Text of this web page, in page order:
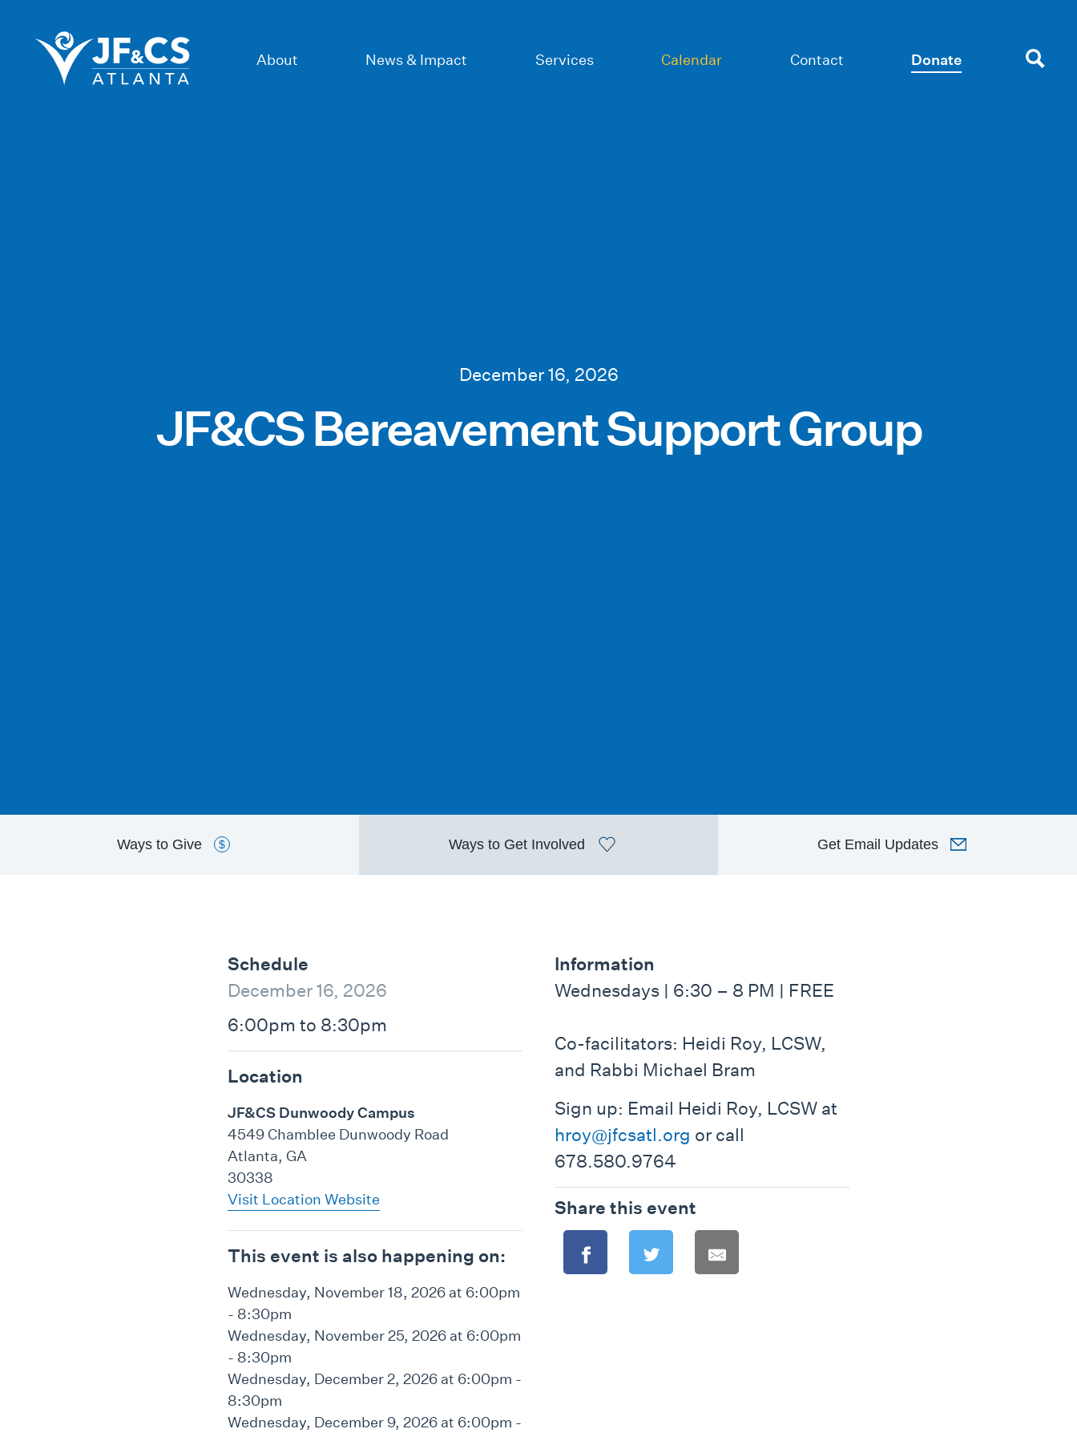
About News & Impact Services Calendar Contact Donate
December 16, 2026
JF&CS Bereavement Support Group
Ways to Give $ Ways to Get Involved Get Email Updates
Schedule
December 16, 2026
6:00pm to 8:30pm
Location
JF&CS Dunwoody Campus
4549 Chamblee Dunwoody Road
Atlanta, GA
30338
Visit Location Website
This event is also happening on:
Wednesday, November 18, 2026 at 6:00pm
- 8:30pm
Wednesday, November 25, 2026 at 6:00pm
- 8:30pm
Wednesday, December 2, 2026 at 6:00pm -
8:30pm
Wednesday, December 9, 2026 at 6:00pm -
Information
Wednesdays | 6:30 – 8 PM | FREE
Co-facilitators: Heidi Roy, LCSW,
and Rabbi Michael Bram
Sign up: Email Heidi Roy, LCSW at
hroy@jfcsatl.org or call
678.580.9764
Share this event